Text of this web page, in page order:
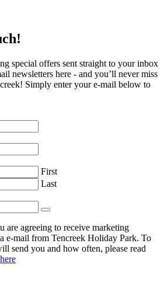
special offers sent straight to your inbox
newsletters here - and you’ll never miss
Simply enter your e-mail below to
First
Last
are agreeing to receive marketing
e-mail from Tencreek Holiday Park. To
send you and how often, please read